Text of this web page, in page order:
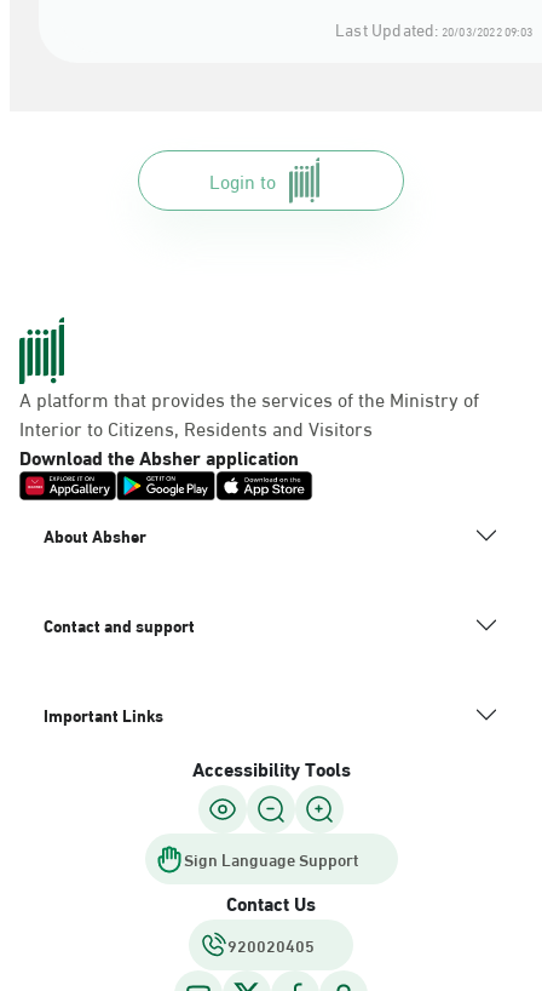
Last Updated: 20/03/2022 09:03
Login to
A platform that provides the services of the Ministry of
Interior to Citizens, Residents and Visitors
Download the Absher application
About Absher
Contact and support
Important Links
Accessibility Tools
Sign Language Support
Contact Us
920020405